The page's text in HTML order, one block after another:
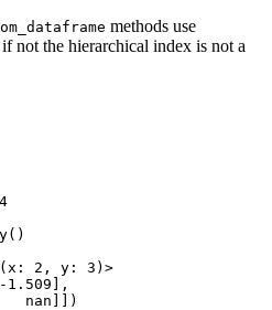
methods use
not the hierarchical index is not a
()
(x: 2, y: 3)>
nan]])